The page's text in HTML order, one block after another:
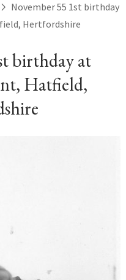
next November 55 1st birthday
Hertfordshire
birthday at
Hatfield,